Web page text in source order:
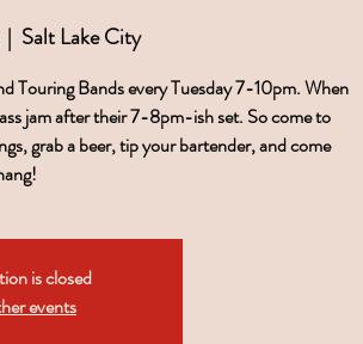
|
Salt Lake City
Touring Bands every Tuesday 7-10pm. When
jam after their 7-8pm-ish set. So come to
grab a beer, tip your bartender, and come
is closed
events